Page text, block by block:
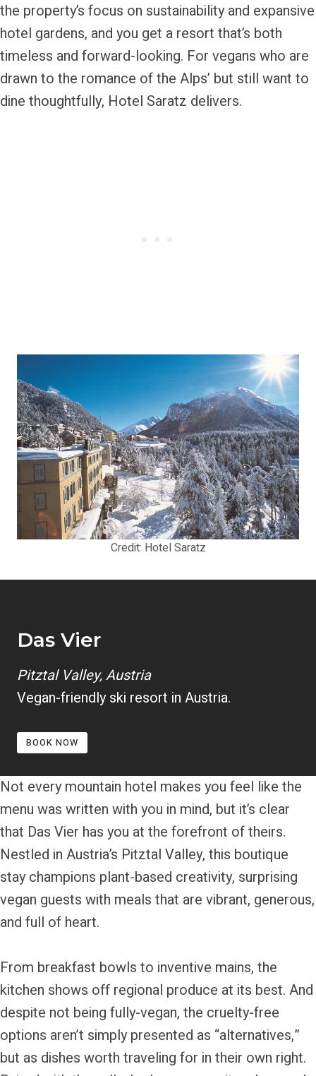
the property’s focus on sustainability and expansive
hotel gardens, and you get a resort that’s both
timeless and forward-looking. For vegans who are
drawn to the romance of the Alps’ but still want to
dine thoughtfully, Hotel Saratz delivers.
Credit: Hotel Saratz
Das Vier
Pitztal Valley, Austria
Vegan-friendly ski resort in Austria.
BOOK NOW
Not every mountain hotel makes you feel like the
menu was written with you in mind, but it’s clear
that Das Vier has you at the forefront of theirs.
Nestled in Austria’s Pitztal Valley, this boutique
stay champions plant-based creativity, surprising
vegan guests with meals that are vibrant, generous,
and full of heart.
From breakfast bowls to inventive mains, the
kitchen shows off regional produce at its best. And
despite not being fully-vegan, the cruelty-free
options aren’t simply presented as “alternatives,”
but as dishes worth traveling for in their own right.